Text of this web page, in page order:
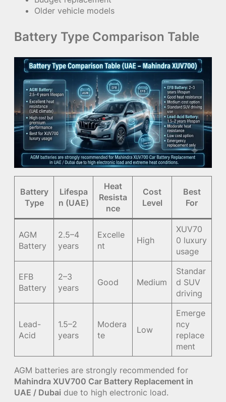
Older vehicle models
Battery Type Comparison Table
Battery
Type
Lifespa
n (UAE)
Heat
Resista
nce
Cost
Level
Best
For
AGM
Battery
2.5–4
years
Excelle
nt
High
XUV70
0 luxury
usage
EFB
Battery
2–3
years
Good Medium
Standar
d SUV
driving
Lead-
Acid
1.5–2
years
Modera
te
Low
Emerge
ncy
replace
ment
AGM batteries are strongly recommended for
Mahindra XUV700 Car Battery Replacement in
UAE / Dubai due to high electronic load.